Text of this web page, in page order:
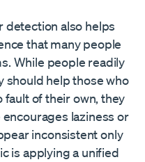
also helps
that many people
While people readily
should help those who
of their own, they
laziness or
inconsistent only
is applying a unified